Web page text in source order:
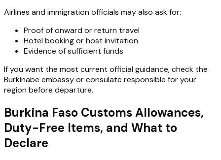
Airlines and immigration officials may also ask for:
Proof of onward or return travel
Hotel booking or host invitation
Evidence of sufficient funds
If you want the most current official guidance, check the
Burkinabe embassy or consulate responsible for your
region before departure.
Burkina Faso Customs Allowances,
Duty-Free Items, and What to
Declare